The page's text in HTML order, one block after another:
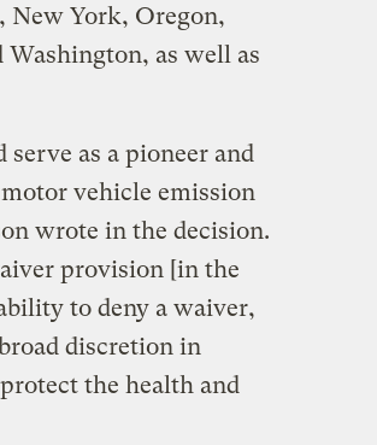
New York, Oregon,
as well as
as a pioneer and
vehicle emission
wrote in the decision.
provision [in the
to deny a waiver,
discretion in
the health and